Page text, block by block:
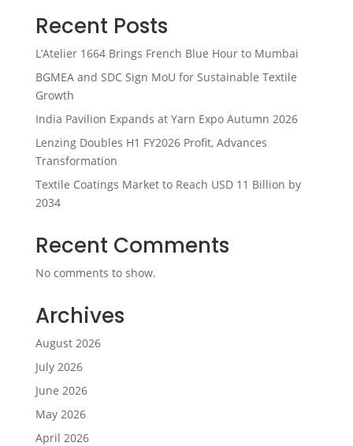
Recent Posts
L’Atelier 1664 Brings French Blue Hour to Mumbai
BGMEA and SDC Sign MoU for Sustainable Textile
Growth
India Pavilion Expands at Yarn Expo Autumn 2026
Lenzing Doubles H1 FY2026 Profit, Advances
Transformation
Textile Coatings Market to Reach USD 11 Billion by
2034
Recent Comments
No comments to show.
Archives
August 2026
July 2026
June 2026
May 2026
April 2026